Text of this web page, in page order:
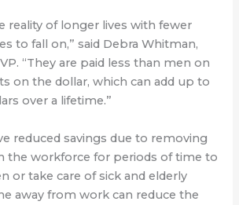
reality of longer lives with fewer
to fall on,” said Debra Whitman,
“They are paid less than men on
on the dollar, which can add up to
over a lifetime.”
reduced savings due to removing
the workforce for periods of time to
or take care of sick and elderly
away from work can reduce the